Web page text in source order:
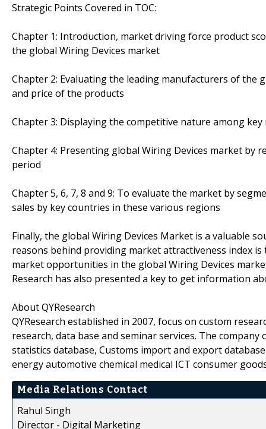
Strategic Points Covered in TOC:
Chapter 1: Introduction, market driving force product
the global Wiring Devices market
Chapter 2: Evaluating the leading manufacturers of the
and price of the products
Chapter 3: Displaying the competitive nature among
Chapter 4: Presenting global Wiring Devices market by
period
Chapter 5, 6, 7, 8 and 9: To evaluate the market by
sales by key countries in these various regions
Finally, the global Wiring Devices Market is a valuable
reasons behind providing market attractiveness index
market opportunities in the global Wiring Devices
Research has also presented a key to get information
About QYResearch
QYResearch established in 2007, focus on custom
research, data base and seminar services. The
statistics database, Customs import and export
energy automotive chemical medical ICT consumer
Media Relations Contact
Rahul Singh
Director - Digital Marketing